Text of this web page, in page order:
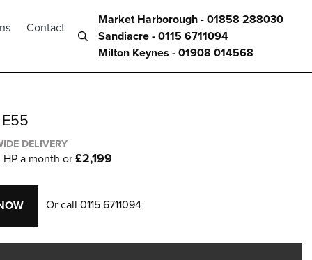
Market Harborough - 01858 288030
Sandiacre - 0115 6711094
Milton Keynes - 01908 014568
Contact
DELIVERY
HP a month or £2,199
Or call 0115 6711094